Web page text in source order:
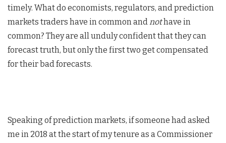
timely. What do economists, regulators, and prediction
markets traders have in common andnothave in
common? They are all unduly confident that they can
forecast truth, but only the first two get compensated
for their bad forecasts.
Speaking of prediction markets, if someone had asked
me in 2018 at the start of my tenure as a Commissioner